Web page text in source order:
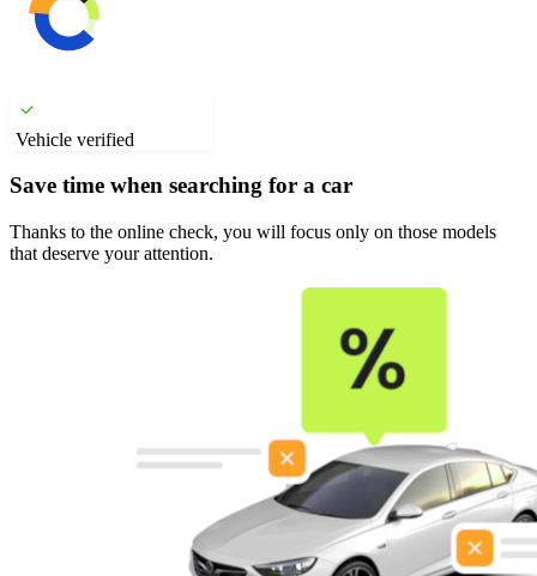
Vehicle verified
Save time when searching for a car
Thanks to the online check, you will focus only on those models
that deserve your attention.